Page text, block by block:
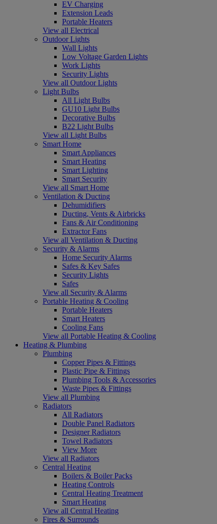
EV Charging
Extension Leads
Portable Heaters
View all Electrical
Outdoor Lights
Wall Lights
Low Voltage Garden Lights
Work Lights
Security Lights
View all Outdoor Lights
Light Bulbs
All Light Bulbs
GU10 Light Bulbs
Decorative Bulbs
B22 Light Bulbs
View all Light Bulbs
Smart Home
Smart Appliances
Smart Heating
Smart Lighting
Smart Security
View all Smart Home
Ventilation & Ducting
Dehumidifiers
Ducting, Vents & Airbricks
Fans & Air Conditioning
Extractor Fans
View all Ventilation & Ducting
Security & Alarms
Home Security Alarms
Safes & Key Safes
Security Lights
Safes
View all Security & Alarms
Portable Heating & Cooling
Portable Heaters
Smart Heaters
Cooling Fans
View all Portable Heating & Cooling
Heating & Plumbing
Plumbing
Copper Pipes & Fittings
Plastic Pipe & Fittings
Plumbing Tools & Accessories
Waste Pipes & Fittings
View all Plumbing
Radiators
All Radiators
Double Panel Radiators
Designer Radiators
Towel Radiators
View More
View all Radiators
Central Heating
Boilers & Boiler Packs
Heating Controls
Central Heating Treatment
Smart Heating
View all Central Heating
Fires & Surrounds